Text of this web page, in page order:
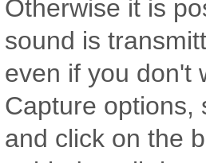
Otherwise it is
sound is
even if you don't
Capture
and click on the